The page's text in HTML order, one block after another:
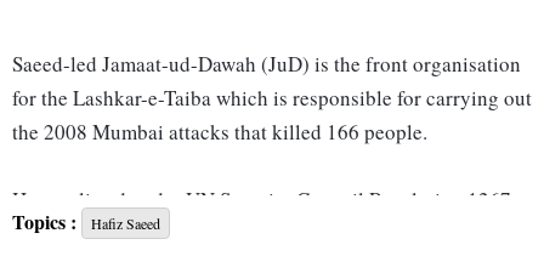
Saeed-led Jamaat-ud-Dawah (JuD) is the front organisation
for the Lashkar-e-Taiba which is responsible for carrying out
the 2008 Mumbai attacks that killed 166 people.
He was listed under UN Security Council Resolution 1267
in December 2008. According to UN provisions, all states
Topics : Hafiz Saeed